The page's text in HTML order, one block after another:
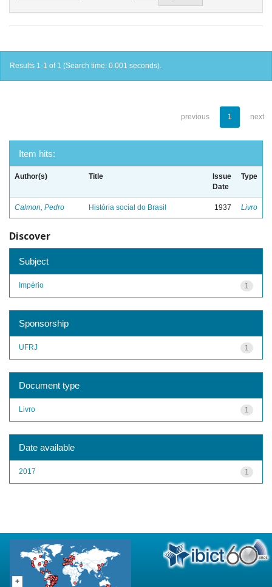
Results 1-1 of 1 (Search time: 0.001 seconds).
previous 1 next
Item hits:
Author(s) Title
Issue
Date
Type
Calmon, Pedro História social do Brasil 1937 Livro
Discover
Subject
1
Império
Sponsorship
1
UFRJ
Document type
1
Livro
Date available
1
2017